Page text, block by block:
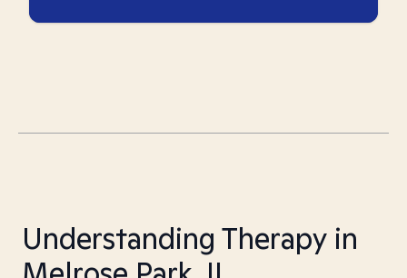
Understanding Therapy in